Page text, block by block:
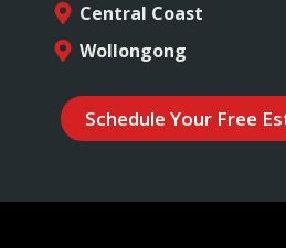
Central Coast
Wollongong
Schedule Your Free